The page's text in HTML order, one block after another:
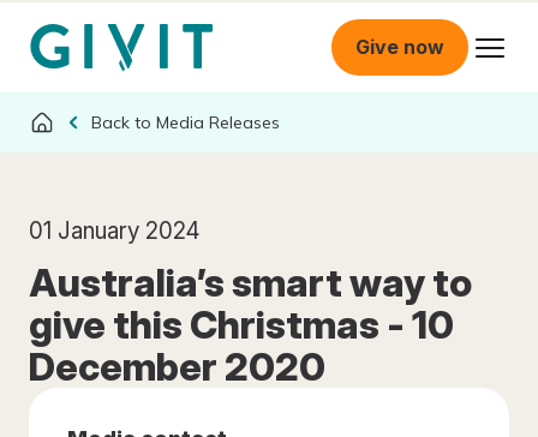
Give now
Media Releases
01 January 2024
Australia’s smart way to
give this Christmas - 10
December 2020